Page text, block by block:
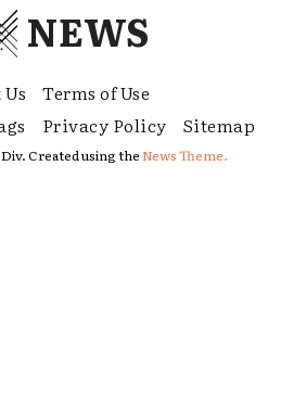
NEWS
Terms of Use
Privacy Policy Sitemap
Created using theNews Theme.